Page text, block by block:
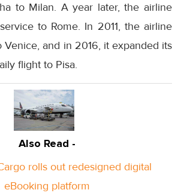
to Milan. A year later, the airline
to Rome. In 2011, the airline
Venice, and in 2016, it expanded its
flight to Pisa.
Also Read -
rolls out redesigned digital
eBooking platform